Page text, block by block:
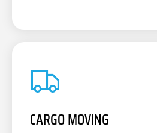
CARGO MOVING